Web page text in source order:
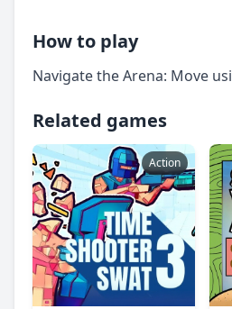
How to play
Navigate the Arena: Move
Related games
Action